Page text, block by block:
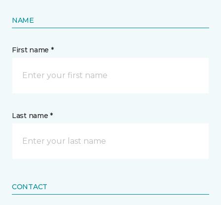
NAME
First name *
Last name *
CONTACT